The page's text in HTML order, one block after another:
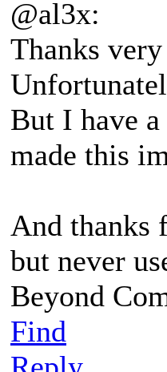
@al3x:
Thanks
But I have
made this
And thanks
but never
Beyond
Find